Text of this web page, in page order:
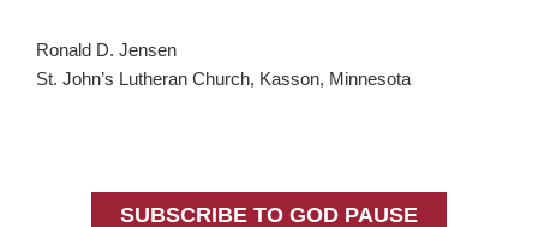
Ronald D. Jensen
St. John’s Lutheran Church, Kasson, Minnesota
SidebarSUBSCRIBE TO GOD PAUSE